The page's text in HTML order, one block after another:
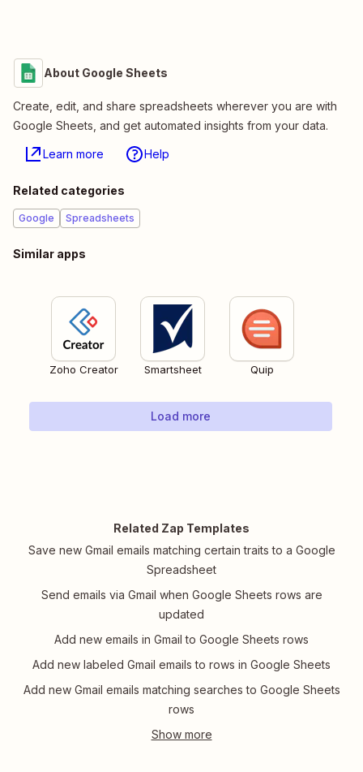
About Google Sheets
Create, edit, and share spreadsheets wherever you are with
Google Sheets, and get automated insights from your data.
Learn more Help
Related categories
Google Spreadsheets
Similar apps
Zoho Creator Smartsheet Quip
Load more
Related Zap Templates
Save new Gmail emails matching certain traits to a Google
Spreadsheet
Send emails via Gmail when Google Sheets rows are
updated
Add new emails in Gmail to Google Sheets rows
Add new labeled Gmail emails to rows in Google Sheets
Add new Gmail emails matching searches to Google Sheets
rows